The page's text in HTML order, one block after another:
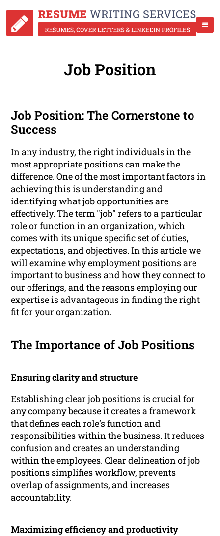
Job Position
Job Position: The Cornerstone to
Success
In any industry, the right individuals in the
most appropriate positions can make the
difference. One of the most important factors in
achieving this is understanding and
identifying what job opportunities are
effectively. The term "job" refers to a particular
role or function in an organization, which
comes with its unique specific set of duties,
expectations, and objectives. In this article we
will examine why employment positions are
important to business and how they connect to
our offerings, and the reasons employing our
expertise is advantageous in finding the right
fit for your organization.
The Importance of Job Positions
Ensuring clarity and structure
Establishing clear job positions is crucial for
any company because it creates a framework
that defines each role’s function and
responsibilities within the business. It reduces
confusion and creates an understanding
within the employees. Clear delineation of job
positions simplifies workflow, prevents
overlap of assignments, and increases
accountability.
Maximizing efficiency and productivity